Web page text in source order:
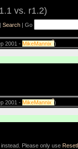
vs. r1.2)
| Search | Go
2001 - MikeMannix?)
2001 - MikeMannix?)
instead. Please only use